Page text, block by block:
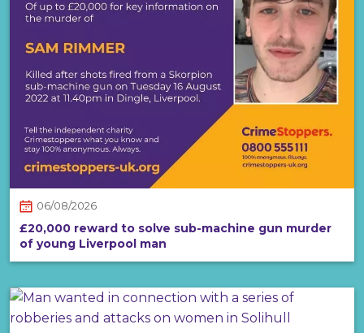
06/08/2026
£20,000 reward to solve sub-machine gun murder
of young Liverpool man